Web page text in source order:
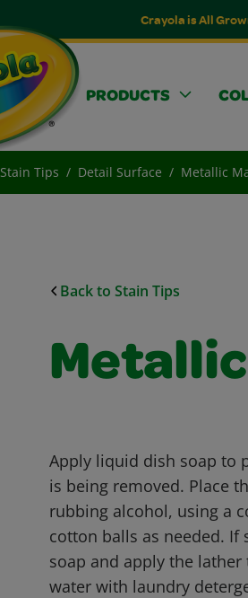
Crayola is All
PRODUCTS
Stain Tips Detail Surface Metallic
Back to Stain Tips
Apply liquid dish soap to
is being removed. Place
rubbing alcohol, using a
cotton balls as needed. If
soap and apply the
water with laundry